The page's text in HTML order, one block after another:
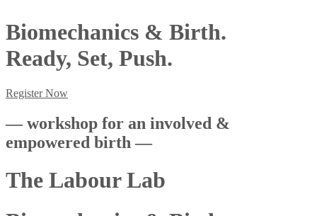
Biomechanics & Birth.
Ready, Set, Push.
Register Now
— workshop for an involved &
empowered birth —
The Labour Lab